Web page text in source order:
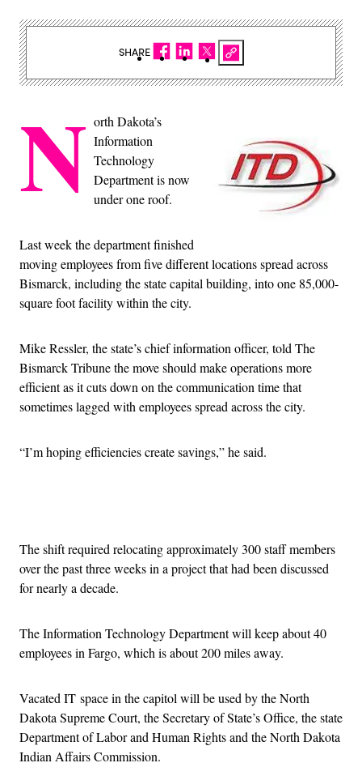
N orth Dakota’s
Information
Technology
Department is now
under one roof.
Last week the department finished
moving employees from five different locations spread across
Bismarck, including the state capital building, into one 85,000-
square foot facility within the city.
Mike Ressler, the state’s chief information officer, told The
Bismarck Tribune the move should make operations more
efficient as it cuts down on the communication time that
sometimes lagged with employees spread across the city.
“I’m hoping efficiencies create savings,” he said.
The shift required relocating approximately 300 staff members
over the past three weeks in a project that had been discussed
for nearly a decade.
The Information Technology Department will keep about 40
employees in Fargo, which is about 200 miles away.
Vacated IT space in the capitol will be used by the North
Dakota Supreme Court, the Secretary of State’s Office, the state
Department of Labor and Human Rights and the North Dakota
Indian Affairs Commission.
SHARE